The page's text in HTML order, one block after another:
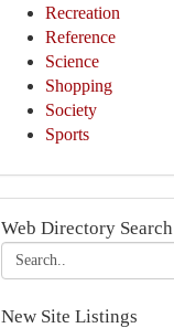
Recreation
Reference
Science
Shopping
Society
Sports
Web Directory Search
New Site Listings